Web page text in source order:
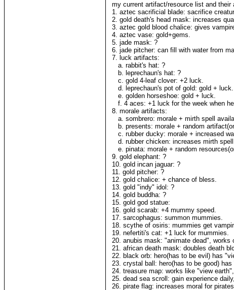
my current artifact/resource list and their
1. aztec sacrificial blade: sacrifice
2. gold death's head mask: increases
3. aztec gold blood chalice: gives
4. aztec vase: gold+gems.
5. jade mask: ?
6. jade pitcher: can fill with water from
7. luck artifacts:
a. rabbit's hat: ?
b. leprechaun's hat: ?
c. gold 4-leaf clover: +2 luck.
d. leprechaun's pot of gold: gold + luck.
e. golden horseshoe: gold + luck.
f. 4 aces: +1 luck for the week when
8. morale artifacts:
a. sombrero: morale + mirth spell
b. presents: morale + random
c. rubber ducky: morale + increased
d. rubber chicken: increases mirth
e. pinata: morale + random
9. gold elephant: ?
10. gold incan jaguar: ?
11. gold pitcher: ?
12. gold chalice: + chance of bless.
13. gold "indy" idol: ?
14. gold buddha: ?
15. gold god statue:
16. gold scarab: +4 mummy speed.
17. sarcophagus: summon mummies.
18. scythe of osiris: mummies get
19. nefertiti's cat: +1 luck for mummies.
20. anubis mask: "animate dead",
21. african death mask: doubles death
22. black orb: hero(has to be evil) has
23. crystal ball: hero(has to be good) has
24. treasure map: works like "view
25. dead sea scroll: gain experience
26. pirate flag: increases moral for